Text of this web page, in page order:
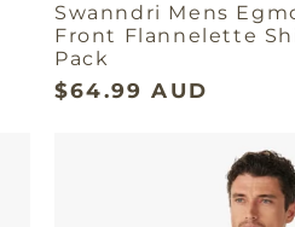
Swanndri Mens
Front Flannelette
Pack
$64.99 AUD